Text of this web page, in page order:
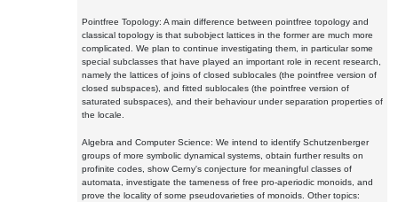
Pointfree Topology: A main difference between pointfree topology and
classical topology is that subobject lattices in the former are much more
complicated. We plan to continue investigating them, in particular some
special subclasses that have played an important role in recent research,
namely the lattices of joins of closed sublocales (the pointfree version of
closed subspaces), and fitted sublocales (the pointfree version of
saturated subspaces), and their behaviour under separation properties of
the locale.
Algebra and Computer Science: We intend to identify Schutzenberger
groups of more symbolic dynamical systems, obtain further results on
profinite codes, show Cerny's conjecture for meaningful classes of
automata, investigate the tameness of free pro-aperiodic monoids, and
prove the locality of some pseudovarieties of monoids. Other topics: